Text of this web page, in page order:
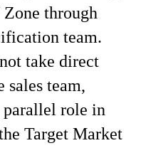
through
team.
take direct
sales team,
parallel role in
Target Market